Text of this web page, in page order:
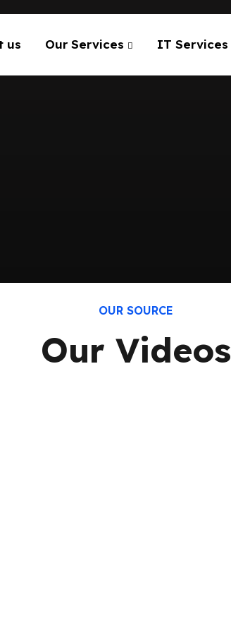
us Our Services IT Services
OUR SOURCE
Our Videos